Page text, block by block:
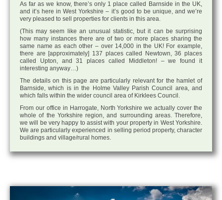
As far as we know, there’s only 1 place called Barnside in the UK,
and it’s here in West Yorkshire – it’s good to be unique, and we’re
very pleased to sell properties for clients in this area.
(This may seem like an unusual statistic, but it can be surprising
how many instances there are of two or more places sharing the
same name as each other – over 14,000 in the UK! For example,
there are [approximately] 137 places called Newtown, 36 places
called Upton, and 31 places called Middleton! – we found it
interesting anyway…)
The details on this page are particularly relevant for the hamlet of
Barnside, which is in the Holme Valley Parish Council area, and
which falls within the wider council area of Kirklees Council.
From our office in Harrogate, North Yorkshire we actually cover the
whole of the Yorkshire region, and surrounding areas. Therefore,
we will be very happy to assist with your property in West Yorkshire.
We are particularly experienced in selling period property, character
buildings and village/rural homes.